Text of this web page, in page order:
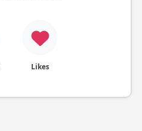
Likes